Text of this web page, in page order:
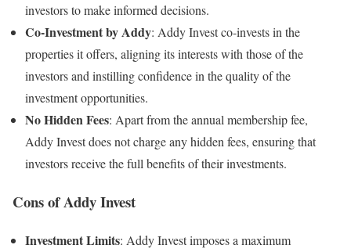
investors to make informed decisions.
Co-Investment by Addy: Addy Invest co-invests in the
properties it offers, aligning its interests with those of the
investors and instilling confidence in the quality of the
investment opportunities.
No Hidden Fees: Apart from the annual membership fee,
Addy Invest does not charge any hidden fees, ensuring that
investors receive the full benefits of their investments.
Cons of Addy Invest
Investment Limits: Addy Invest imposes a maximum